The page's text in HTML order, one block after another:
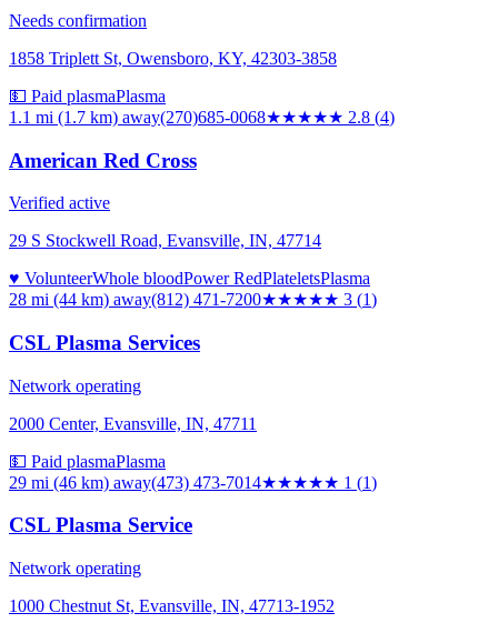
Needs confirmation
1858 Triplett St, Owensboro, KY, 42303-3858
💵 Paid plasmaPlasma
1.1 mi (1.7 km) away(270)685-0068★★★★★ 2.8 (4)
American Red Cross
Verified active
29 S Stockwell Road, Evansville, IN, 47714
♥ VolunteerWhole bloodPower RedPlateletsPlasma
28 mi (44 km) away(812) 471-7200★★★★★ 3 (1)
CSL Plasma Services
Network operating
2000 Center, Evansville, IN, 47711
💵 Paid plasmaPlasma
29 mi (46 km) away(473) 473-7014★★★★★ 1 (1)
CSL Plasma Service
Network operating
1000 Chestnut St, Evansville, IN, 47713-1952